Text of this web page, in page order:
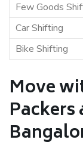
Few Goods
Car Shifting
Bike Shifting
Move
Packers